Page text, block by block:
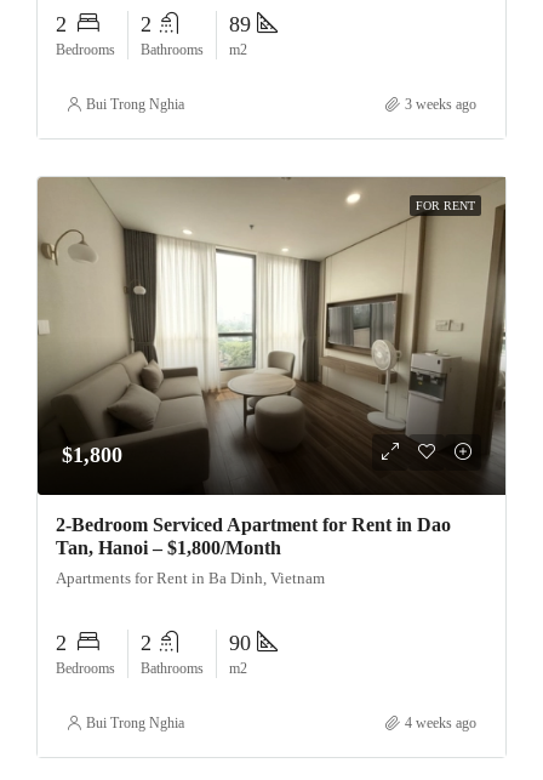
2
Bedrooms
2
Bathrooms
89
m2
Bui Trong Nghia 3 weeks ago
FOR RENT
$1,800
2-Bedroom Serviced Apartment for Rent in Dao
Tan, Hanoi – $1,800/Month
Apartments for Rent in Ba Dinh, Vietnam
2
Bedrooms
2
Bathrooms
90
m2
Bui Trong Nghia 4 weeks ago